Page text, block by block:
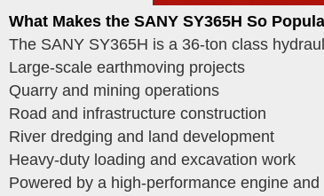
What Makes the SANY SY365H So
The SANY SY365H is a 36-ton class
Large-scale earthmoving projects
Quarry and mining operations
Road and infrastructure construction
River dredging and land development
Heavy-duty loading and excavation work
Powered by a high-performance engine